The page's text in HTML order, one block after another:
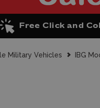
Free Click and
Military Vehicles IBG